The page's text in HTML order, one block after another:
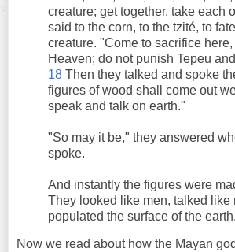
creature; get together, take each
said to the corn, to the tzité, to
creature. "Come to sacrifice
Heaven; do not punish Tepeu
18 Then they talked and spoke
figures of wood shall come out
speak and talk on earth."
"So may it be," they answered
spoke.
And instantly the figures were
They looked like men, talked like
populated the surface of the earth.
Now we read about how the Mayan